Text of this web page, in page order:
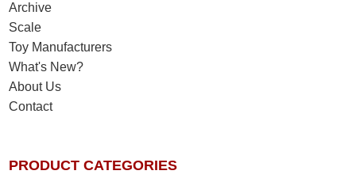
Archive
Scale
Toy Manufacturers
What's New?
About Us
Contact
PRODUCT CATEGORIES